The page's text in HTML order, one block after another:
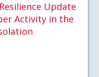
Update
Activity in the